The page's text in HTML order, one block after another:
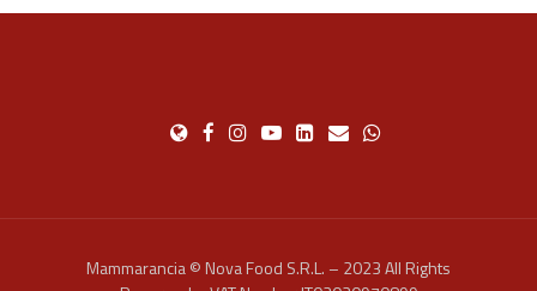
Mammarancia © Nova Food S.R.L. – 2023 All Rights